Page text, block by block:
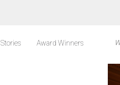
Stories Award Winners